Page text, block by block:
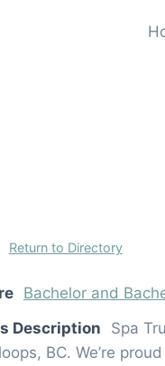
Return to Directory
Bachelor and
Description
Spa
BC. We’re